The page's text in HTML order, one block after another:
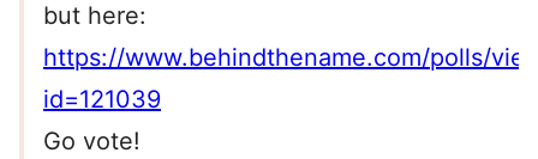
but here:
https://www.behindthename.com/polls/
id=121039
Go vote!